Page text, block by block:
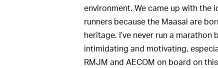
environment. We came up with the
runners because the Maasai are
heritage. I’ve never run a
intimidating and motivating,
RMJM and AECOM on board on